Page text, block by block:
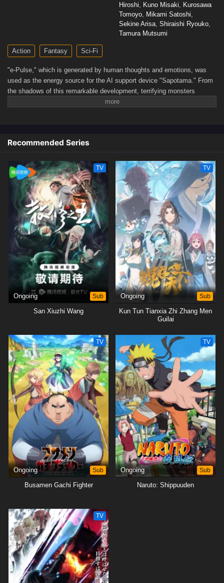
Hiroshi
Kuno Misaki
Kurosawa
Tomoyo Mikami Satoshi
Sekine Arisa Shiraishi Ryouko
Tamura Mutsumi
Action Fantasy Sci-Fi
"e-Pulse," which is generated by human thoughts and emotions, was
used as the energy source for the AI support device "Sapotama." From
the shadows of this remarkable development, terrifying monsters
appear. Digimon are living beings that evolve by consuming e-
hunting team "Golden Dawn," Tomoro renews his resolve. What new
future will be forged by humans and Digimon?(Source: Official site)
Recommended Series
TV
Ongoing Sub
San Xiuzhi Wang
TV
Ongoing Sub
Kun Tun Tianxia Zhi Zhang Men
Guilai
TV
Ongoing Sub
Busamen Gachi Fighter
TV
Ongoing Sub
Naruto: Shippuuden
TV